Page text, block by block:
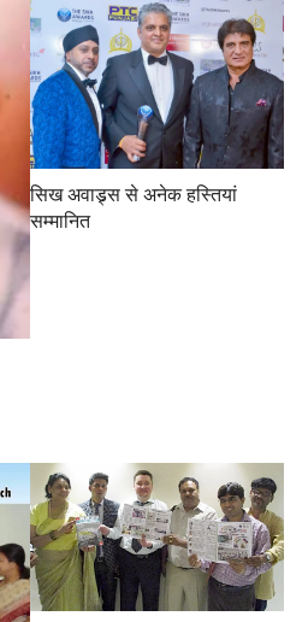
सिख अवाड्र्स से अनेक हस्तियां
सम्मानित